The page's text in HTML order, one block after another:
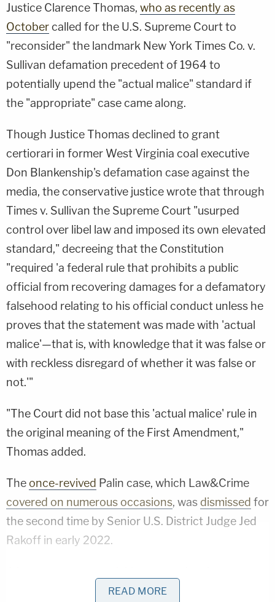
Justice Clarence Thomas, who as recently as
Octobercalled for the U.S. Supreme Court to
"reconsider" the landmark New York Times Co. v.
Sullivan defamation precedent of 1964 to
potentially upend the "actual malice" standard if
the "appropriate" case came along.
Though Justice Thomas declined to grant
certiorari in former West Virginia coal executive
Don Blankenship's defamation case against the
media, the conservative justice wrote that through
Times v. Sullivan the Supreme Court "usurped
control over libel law and imposed its own elevated
standard," decreeing that the Constitution
"required 'a federal rule that prohibits a public
official from recovering damages for a defamatory
falsehood relating to his official conduct unless he
proves that the statement was made with 'actual
malice'—that is, with knowledge that it was false or
with reckless disregard of whether it was false or
not.'"
"The Court did not base this 'actual malice' rule in
the original meaning of the First Amendment,"
Thomas added.
The once-revived Palin case, which Law&Crime
covered on numerous occasions, was dismissed for
the second time by Senior U.S. District Judge Jed
Rakoff in early 2022.
revealed that while deliberations were ongoing
READ MORE